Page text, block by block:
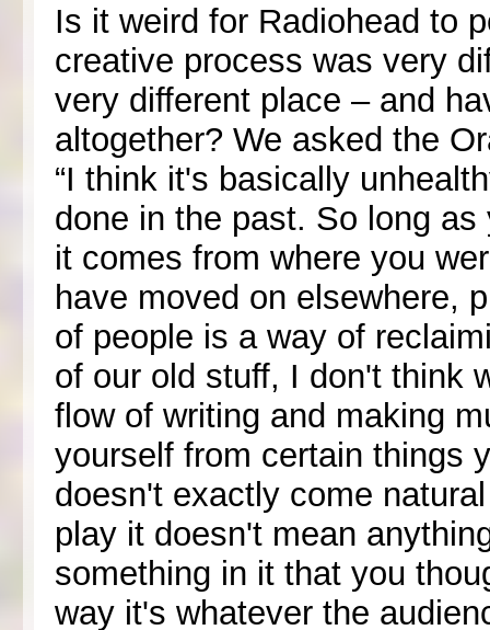
Is it weird for Radiohead to
creative process was very
very different place – and
altogether? We asked the
“I think it's basically
done in the past. So long
it comes from where you
have moved on elsewhere,
of people is a way of
of our old stuff, I don't think
flow of writing and making
yourself from certain things
doesn't exactly come
play it doesn't mean
something in it that you
way it's whatever the